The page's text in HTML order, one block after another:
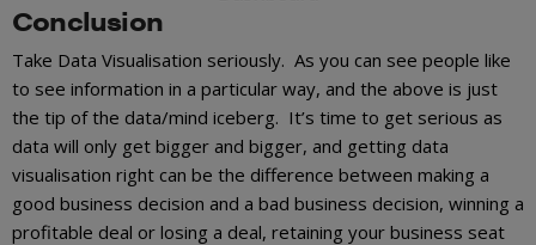
Conclusion
Take Data Visualisation seriously. As you can see people like
to see information in a particular way, and the above is just
the tip of the data/mind iceberg. It’s time to get serious as
data will only get bigger and bigger, and getting data
visualisation right can be the difference between making a
good business decision and a bad business decision, winning a
profitable deal or losing a deal, retaining your business seat